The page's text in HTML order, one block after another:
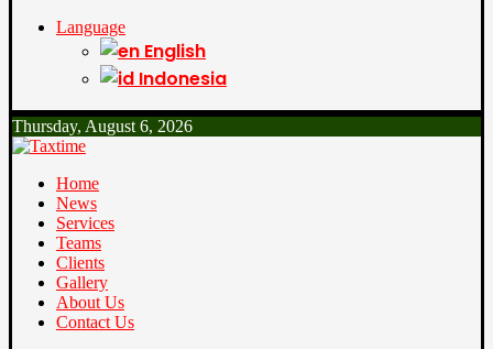
Language
English
Indonesia
Thursday, August 6, 2026
Home
News
Services
Teams
Clients
Gallery
About Us
Contact Us